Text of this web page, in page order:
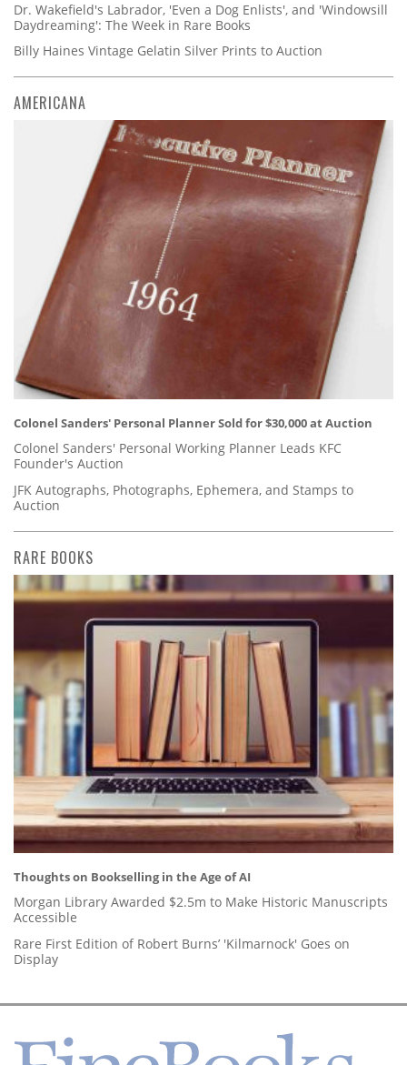
Dr. Wakefield's Labrador, 'Even a Dog Enlists', and 'Windowsill
Daydreaming': The Week in Rare Books
Billy Haines Vintage Gelatin Silver Prints to Auction
AMERICANA
Colonel Sanders' Personal Planner Sold for $30,000 at Auction
Colonel Sanders' Personal Working Planner Leads KFC
Founder's Auction
JFK Autographs, Photographs, Ephemera, and Stamps to
Auction
RARE BOOKS
Thoughts on Bookselling in the Age of AI
Morgan Library Awarded $2.5m to Make Historic Manuscripts
Accessible
Rare First Edition of Robert Burns’ 'Kilmarnock' Goes on
Display